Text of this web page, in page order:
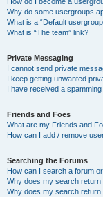
Why do some usergroups
What is a “Default
What is “The team” link?
Private Messaging
I cannot send private
I keep getting unwanted
I have received a
Friends and Foes
What are my Friends and
How can I add / remove
Searching the Forums
How can I search a forum
Why does my search return
Why does my search return